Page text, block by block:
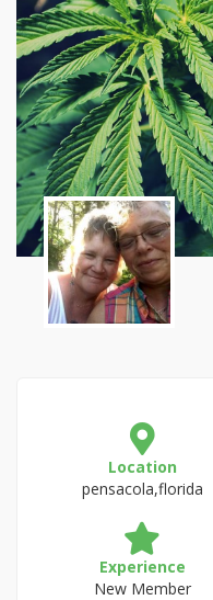
Location
pensacola,florida
Experience
New Member